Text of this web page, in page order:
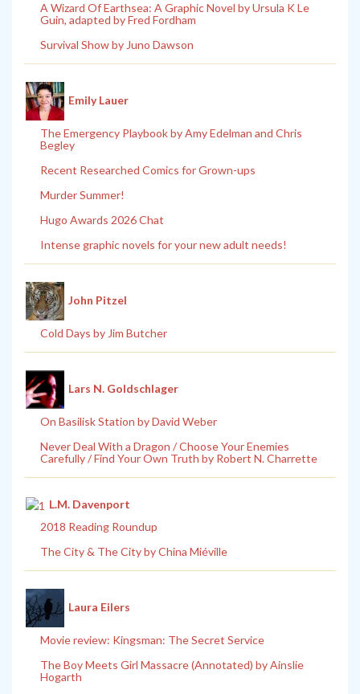
A Wizard Of Earthsea: A Graphic Novel by Ursula K Le
Guin, adapted by Fred Fordham
Survival Show by Juno Dawson
Emily Lauer
The Emergency Playbook by Amy Edelman and Chris
Begley
Recent Researched Comics for Grown-ups
Murder Summer!
Hugo Awards 2026 Chat
Intense graphic novels for your new adult needs!
John Pitzel
Cold Days by Jim Butcher
Lars N. Goldschlager
On Basilisk Station by David Weber
Never Deal With a Dragon / Choose Your Enemies
Carefully / Find Your Own Truth by Robert N. Charrette
L.M. Davenport
2018 Reading Roundup
The City & The City by China Miéville
Laura Eilers
Movie review: Kingsman: The Secret Service
The Boy Meets Girl Massacre (Annotated) by Ainslie
Hogarth